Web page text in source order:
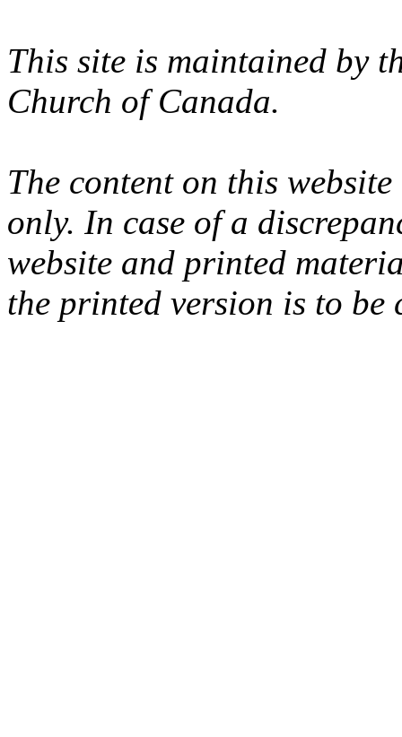
This site is maintained by
Church of Canada.
The content on this
only. In case of a
website and printed
the printed version is to be